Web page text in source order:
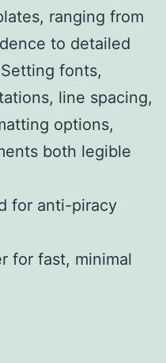
ranging from
to detailed
fonts,
line spacing,
options,
both legible
for anti-piracy
for fast, minimal